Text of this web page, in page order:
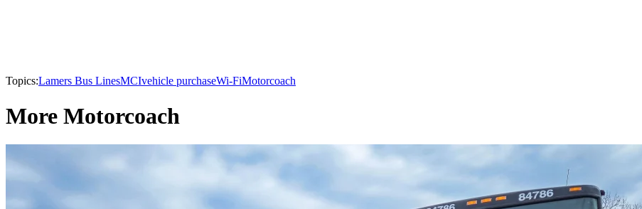
Topics:Lamers Bus LinesMCIvehicle purchaseWi-FiMotorcoach
More Motorcoach